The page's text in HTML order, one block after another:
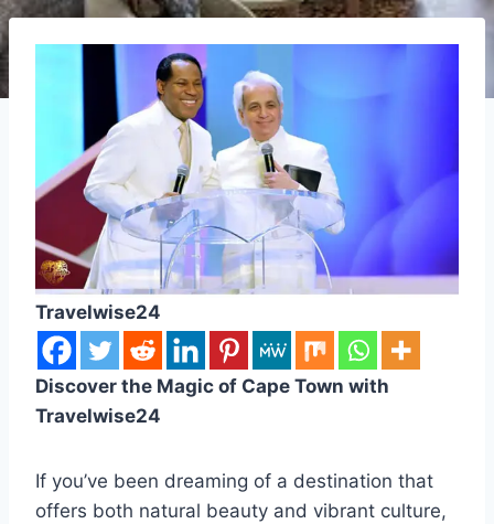
Travelwise24
Discover the Magic of Cape Town with
Travelwise24
If you’ve been dreaming of a destination that
offers both natural beauty and vibrant culture,